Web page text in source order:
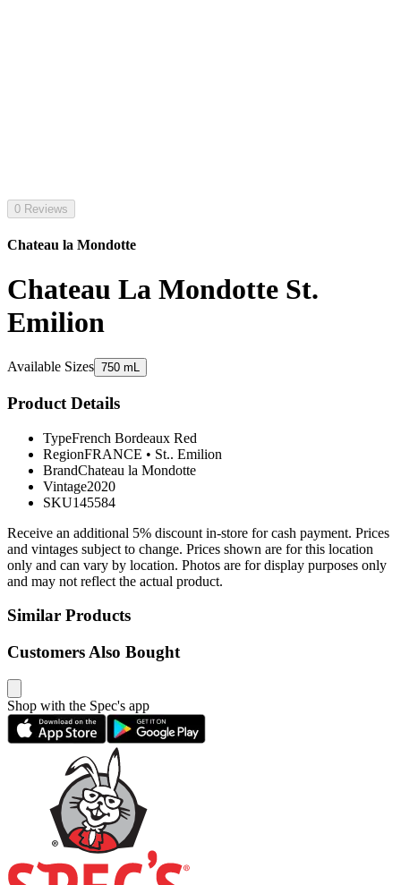
0 Reviews
Chateau la Mondotte
Chateau La Mondotte St.
Emilion
Available Sizes 750 mL
Product Details
TypeFrench Bordeaux Red
RegionFRANCE • St.. Emilion
BrandChateau la Mondotte
Vintage2020
SKU145584
Receive an additional 5% discount in-store for cash payment. Prices
and vintages subject to change. Prices shown are for this location
only and can vary by location. Photos are for display purposes only
and may not reflect the actual product.
Similar Products
Customers Also Bought
Shop with the Spec's app